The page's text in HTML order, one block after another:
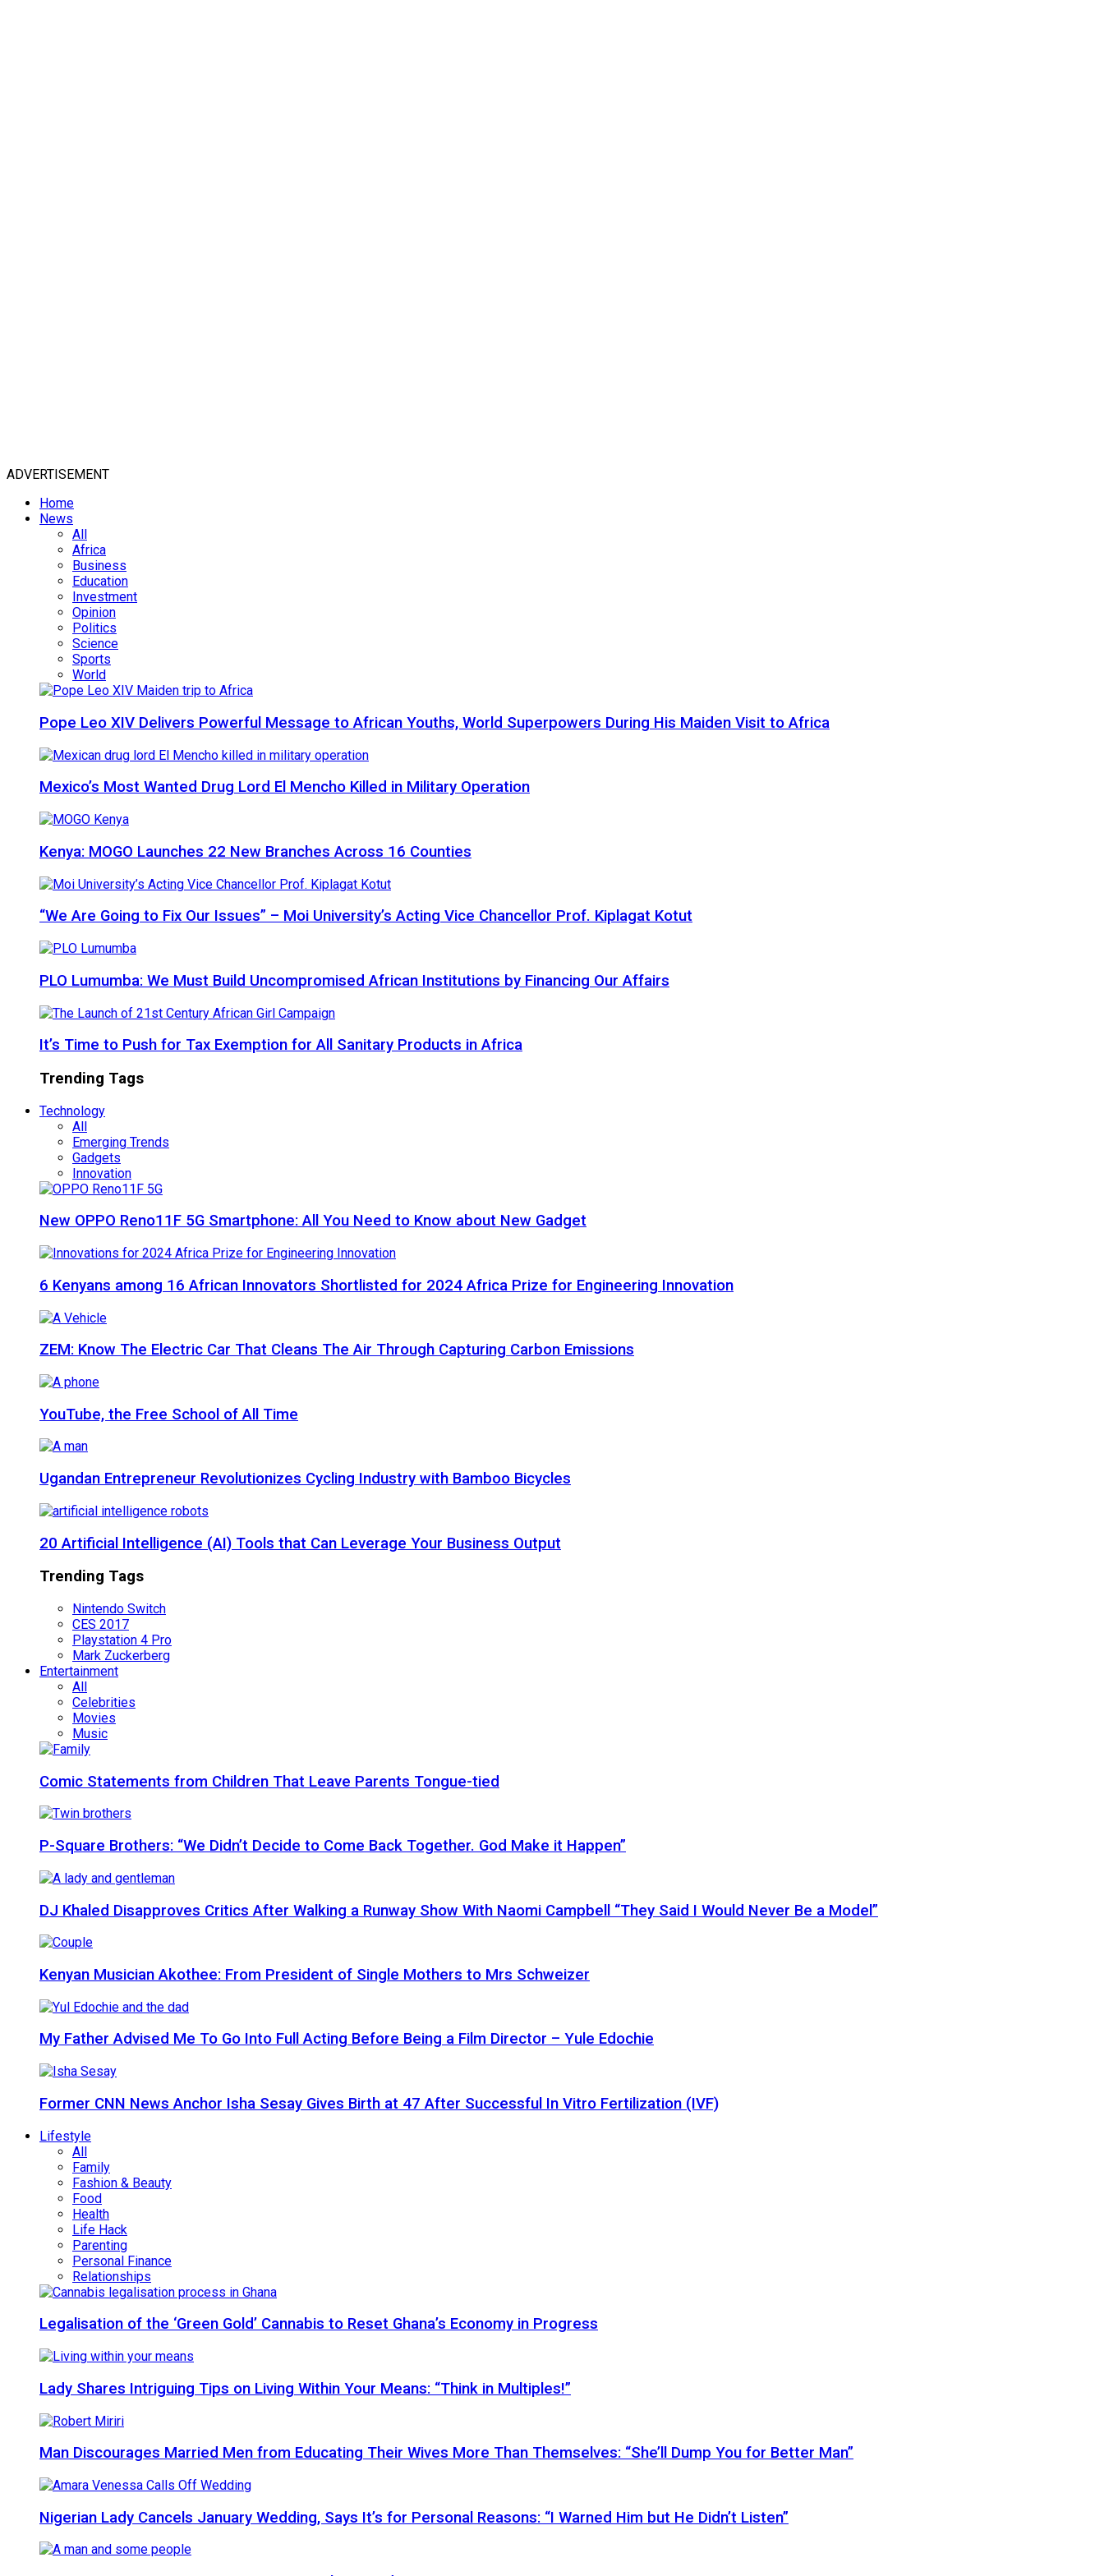
ADVERTISEMENT
Home
News
All
Africa
Business
Education
Investment
Opinion
Politics
Science
Sports
World
Pope Leo XIV Delivers Powerful Message to African Youths, World Superpowers During His Maiden Visit to Africa
Mexico’s Most Wanted Drug Lord El Mencho Killed in Military Operation
Kenya: MOGO Launches 22 New Branches Across 16 Counties
“We Are Going to Fix Our Issues” – Moi University’s Acting Vice Chancellor Prof. Kiplagat Kotut
PLO Lumumba: We Must Build Uncompromised African Institutions by Financing Our Affairs
It’s Time to Push for Tax Exemption for All Sanitary Products in Africa
Trending Tags
Technology
All
Emerging Trends
Gadgets
Innovation
New OPPO Reno11F 5G Smartphone: All You Need to Know about New Gadget
6 Kenyans among 16 African Innovators Shortlisted for 2024 Africa Prize for Engineering Innovation
ZEM: Know The Electric Car That Cleans The Air Through Capturing Carbon Emissions
YouTube, the Free School of All Time
Ugandan Entrepreneur Revolutionizes Cycling Industry with Bamboo Bicycles
20 Artificial Intelligence (AI) Tools that Can Leverage Your Business Output
Trending Tags
Nintendo Switch
CES 2017
Playstation 4 Pro
Mark Zuckerberg
Entertainment
All
Celebrities
Movies
Music
Comic Statements from Children That Leave Parents Tongue-tied
P-Square Brothers: “We Didn’t Decide to Come Back Together. God Make it Happen”
DJ Khaled Disapproves Critics After Walking a Runway Show With Naomi Campbell “They Said I Would Never Be a Model”
Kenyan Musician Akothee: From President of Single Mothers to Mrs Schweizer
My Father Advised Me To Go Into Full Acting Before Being a Film Director – Yule Edochie
Former CNN News Anchor Isha Sesay Gives Birth at 47 After Successful In Vitro Fertilization (IVF)
Lifestyle
All
Family
Fashion & Beauty
Food
Health
Life Hack
Parenting
Personal Finance
Relationships
Legalisation of the ‘Green Gold’ Cannabis to Reset Ghana’s Economy in Progress
Lady Shares Intriguing Tips on Living Within Your Means: “Think in Multiples!”
Man Discourages Married Men from Educating Their Wives More Than Themselves: “She’ll Dump You for Better Man”
Nigerian Lady Cancels January Wedding, Says It’s for Personal Reasons: “I Warned Him but He Didn’t Listen”